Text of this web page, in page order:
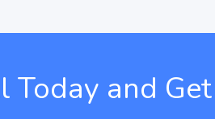
Today and